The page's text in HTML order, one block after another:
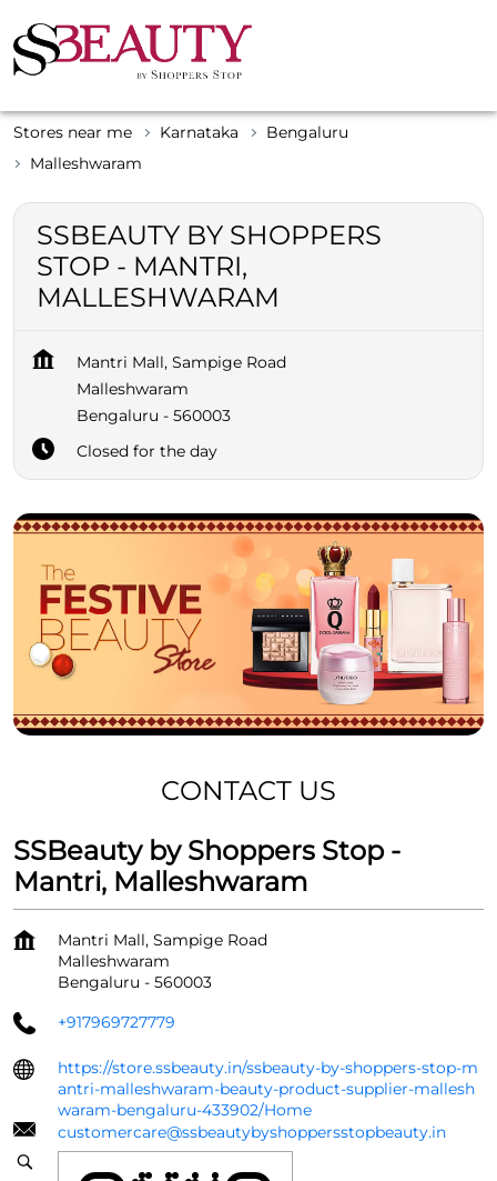
Stores near me Karnataka
Bengaluru
Malleshwaram
SSBEAUTY BY SHOPPERS
STOP - MANTRI,
MALLESHWARAM
Mantri Mall, Sampige Road
Malleshwaram
Bengaluru - 560003
Closed for the day
CONTACT US
SSBeauty by Shoppers Stop -
Mantri, Malleshwaram
Mantri Mall, Sampige Road
Malleshwaram
Bengaluru - 560003
+917969727779
https://store.ssbeauty.in/ssbeauty-by-shoppers-stop-m
antri-malleshwaram-beauty-product-supplier-mallesh
waram-bengaluru-433902/Home
customercare@ssbeautybyshoppersstopbeauty.in